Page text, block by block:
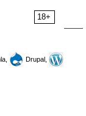
18+
Drupal,